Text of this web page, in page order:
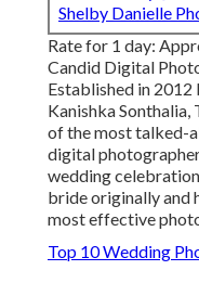
Shelby Danielle
Rate for 1 day:
Candid Digital
Established in 2012
Kanishka Sonthalia,
of the most talked-
digital
wedding
bride originally and
most effective
Top 10 Wedding